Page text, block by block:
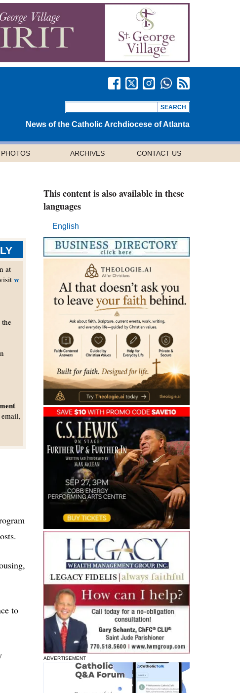
News of the Catholic Archdiocese of Atlanta
PHOTOS ARCHIVES CONTACT US
at
w
to
This content is also available in these
languages
English
ADVERTISEMENT